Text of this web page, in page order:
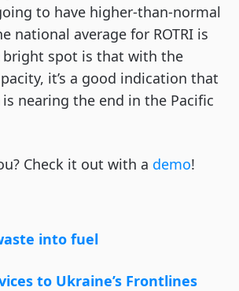
to have higher-than-normal
national average for ROTRI is
bright spot is that with the
it’s a good indication that
nearing the end in the Pacific
Check it out with a demo!
into fuel
to Ukraine’s Frontlines